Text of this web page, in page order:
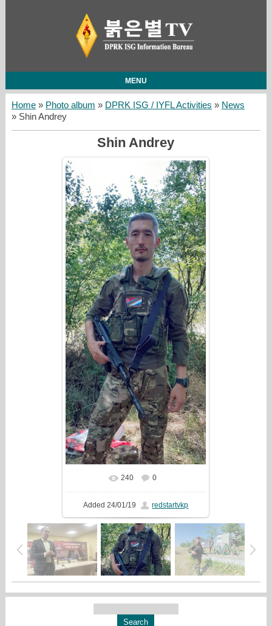
MENU
Home» Photo album » DPRK ISG / IYFL Activities » News
» Shin Andrey
Shin Andrey
In real size 592x1280
240 0
Added 24/01/19 redstartvkp